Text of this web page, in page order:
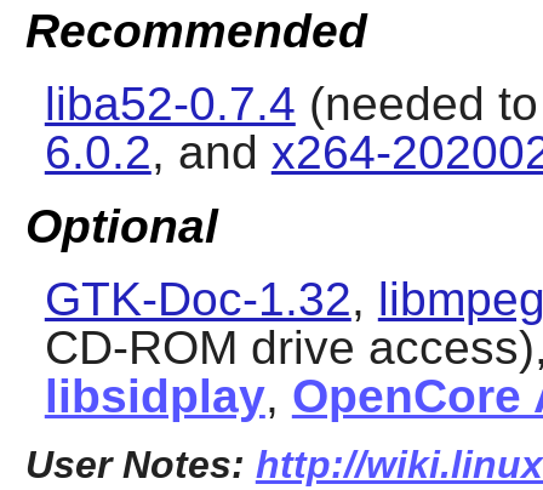
Recommended
liba52-0.7.4 (needed
6.0.2, and x264-
Optional
GTK-Doc-1.32,
CD-ROM drive
libsidplay, OpenCore
User Notes: http://